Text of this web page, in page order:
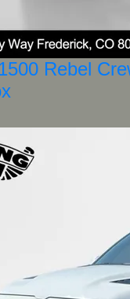
Rebel